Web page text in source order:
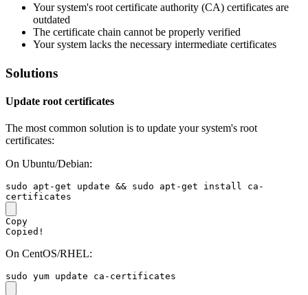
Your system's root certificate authority (CA) certificates are
outdated
The certificate chain cannot be properly verified
Your system lacks the necessary intermediate certificates
Solutions
Update root certificates
The most common solution is to update your system's root
certificates:
On Ubuntu/Debian:
sudo apt-get update && sudo apt-get install ca-
Copy
Copied!
On CentOS/RHEL:
sudo